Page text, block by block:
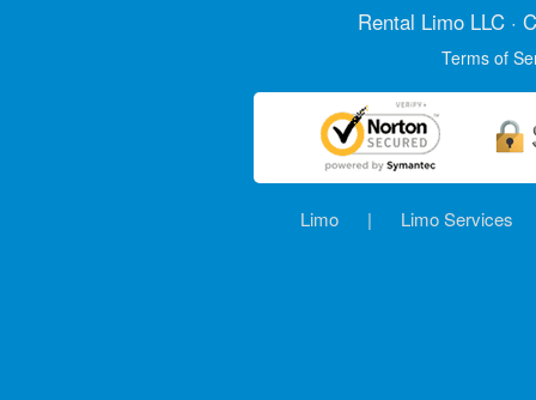
Rental LimoLLC ·
Terms of
Limo | Limo Services